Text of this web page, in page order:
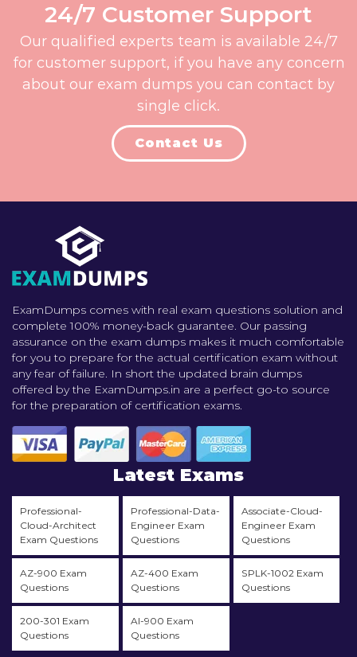
24/7 Customer Support
Our qualified experts team is available 24/7
for customer support, if you have any concern
about our exam dumps you can contact by
single click.
Contact Us
ExamDumps comes with real exam questions solution and
complete 100% money-back guarantee. Our passing
assurance on the exam dumps makes it much comfortable
for you to prepare for the actual certification exam without
any fear of failure. In short the updated brain dumps
offered by the ExamDumps.in are a perfect go-to source
for the preparation of certification exams.
Latest Exams
Professional-
Cloud-Architect
Exam Questions
Professional-Data-
Engineer Exam
Questions
Associate-Cloud-
Engineer Exam
Questions
AZ-900 Exam
Questions
AZ-400 Exam
Questions
SPLK-1002 Exam
Questions
200-301 Exam
Questions
AI-900 Exam
Questions